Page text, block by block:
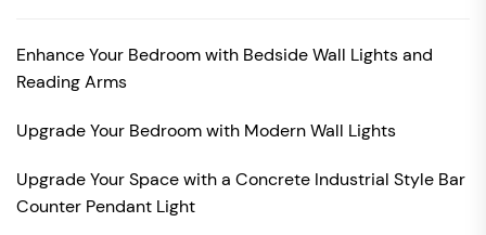
Enhance Your Bedroom with Bedside Wall Lights and
Reading Arms
Upgrade Your Bedroom with Modern Wall Lights
Upgrade Your Space with a Concrete Industrial Style Bar
Counter Pendant Light